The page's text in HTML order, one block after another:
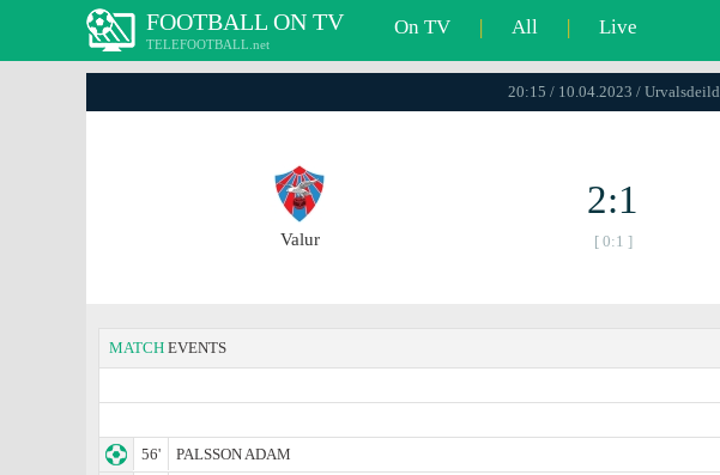
FOOTBALL ON TV
TELEFOOTBALL.net
On TV | All | Live
20:15 / 10.04.2023 / Urvalsdeild
Valur
2:1
[ 0:1 ]
MATCH EVENTS
56'
PALSSON ADAM